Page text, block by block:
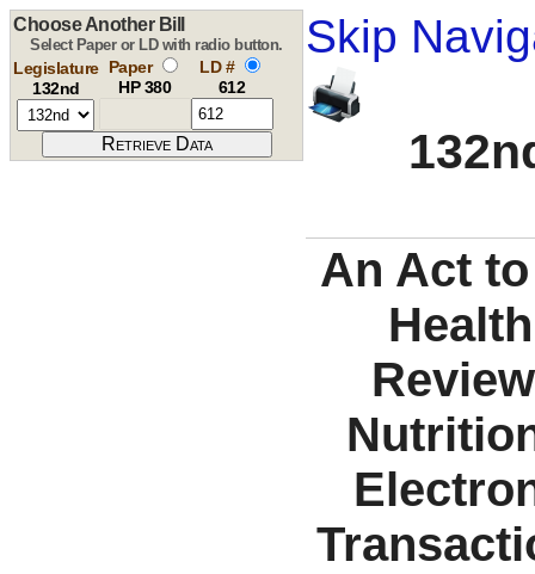
Skip
Choose Another Bill
Select Paper or LD with radio button.
Legislature
132nd
Paper
HP 380
LD #
612
An Act